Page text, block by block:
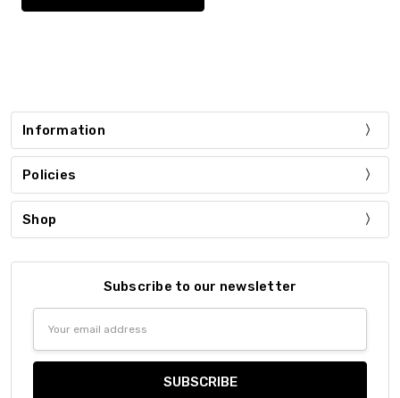
Information
Policies
Shop
Subscribe to our newsletter